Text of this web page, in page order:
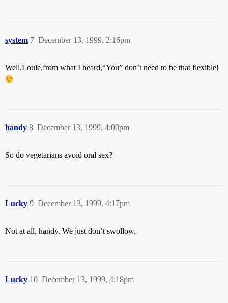
system December 13, 1999, 2:16pm
7
Well,Louie,from what I heard,“You” don’t need to be that flexible!
handy December 13, 1999, 4:00pm
8
So do vegetarians avoid oral sex?
Lucky December 13, 1999, 4:17pm
9
Not at all, handy. We just don’t swollow.
Lucky December 13, 1999, 4:18pm
10